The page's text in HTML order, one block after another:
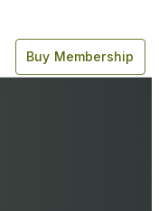
Buy Membership